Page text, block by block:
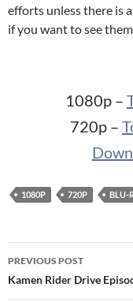
efforts unless there is
if you want to see
1080p –
720p –
1080P 720P BLU-
Post
navigation
PREVIOUS POST
Kamen Rider Drive